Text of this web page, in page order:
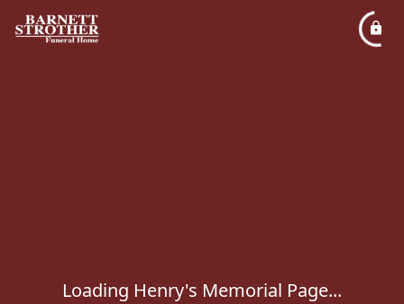
Loading Henry's Memorial Page...